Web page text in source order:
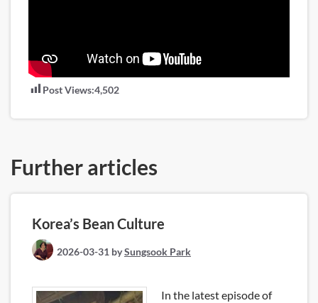
Post Views:4,502
Further articles
Korea’s Bean Culture
2026-03-31 bySungsook Park
In the latest episode of